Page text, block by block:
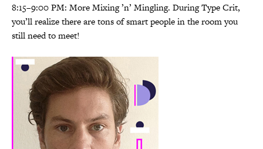
8:15–9:00 PM: More Mixing ’n’ Mingling. During Type Crit,
you’ll realize there are tons of smart people in the room you
still need to meet!